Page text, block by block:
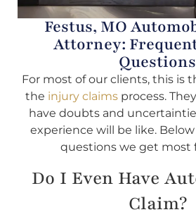
Festus, MO
Attorney:
Questions
For most of our clients, this is
the injury claims process.
have doubts and
experience will be like.
questions we get most
Do I Even Have
Claim?